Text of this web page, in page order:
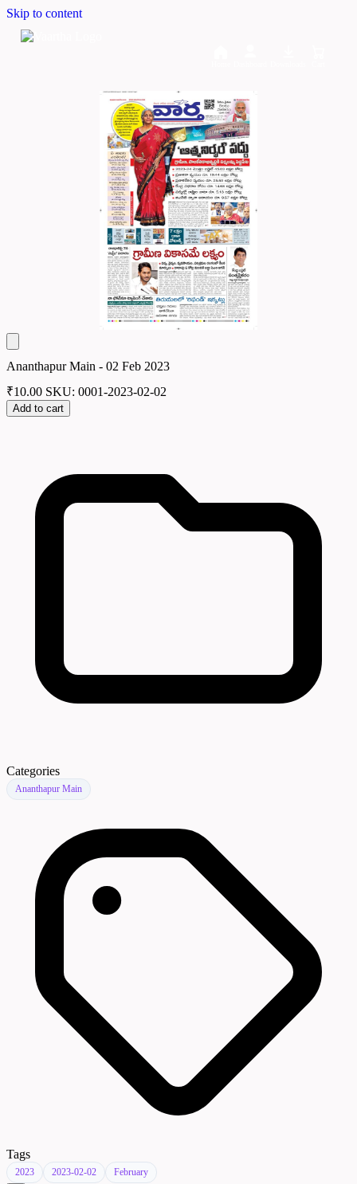
Skip to content
Ananthapur Main - 02 Feb 2023
₹10.00 SKU: 0001-2023-02-02
Add to cart
Categories
Ananthapur Main
Tags
2023 2023-02-02 February